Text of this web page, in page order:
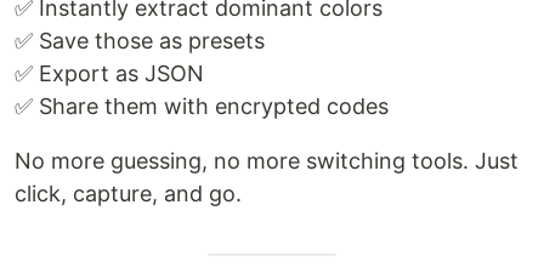
✅ Instantly extract dominant colors
✅ Save those as presets
✅ Export as JSON
✅ Share them with encrypted codes
No more guessing, no more switching tools. Just
click, capture, and go.